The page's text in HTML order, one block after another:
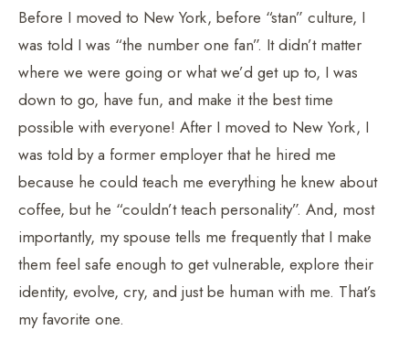
Before I moved to New York, before “stan” culture, I
was told I was “the number one fan”. It didn’t matter
where we were going or what we’d get up to, I was
down to go, have fun, and make it the best time
possible with everyone! After I moved to New York, I
was told by a former employer that he hired me
because he could teach me everything he knew about
coffee, but he “couldn’t teach personality”. And, most
importantly, my spouse tells me frequently that I make
them feel safe enough to get vulnerable, explore their
identity, evolve, cry, and just be human with me. That’s
my favorite one.